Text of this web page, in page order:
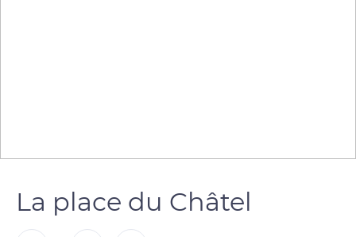
La place du Châtel